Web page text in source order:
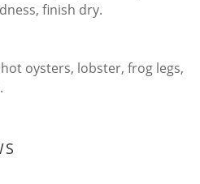
finish dry.
oysters, lobster, frog legs,